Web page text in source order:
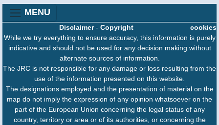
MENU
cookies
Disclaimer- Copyright
While we try everything to ensure accuracy, this information is purely
indicative and should not be used for any decision making without
alternate sources of information.
The JRC is not responsible for any damage or loss resulting from the
use of the information presented on this website.
The designations employed and the presentation of material on the
map do not imply the expression of any opinion whatsoever on the
part of the European Union concerning the legal status of any
country, territory or area or of its authorities, or concerning the